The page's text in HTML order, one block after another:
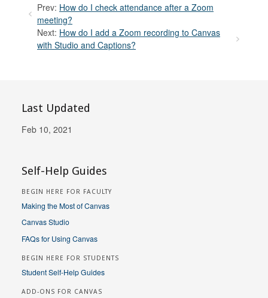
Prev: How do I check attendance after a Zoom
meeting?
Next: How do I add a Zoom recording to Canvas
with Studio and Captions?
Last Updated
Feb 10, 2021
Self-Help Guides
BEGIN HERE FOR FACULTY
Making the Most of Canvas
Canvas Studio
FAQs for Using Canvas
BEGIN HERE FOR STUDENTS
Student Self-Help Guides
ADD-ONS FOR CANVAS